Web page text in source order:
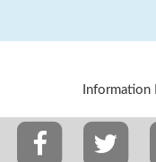
Information